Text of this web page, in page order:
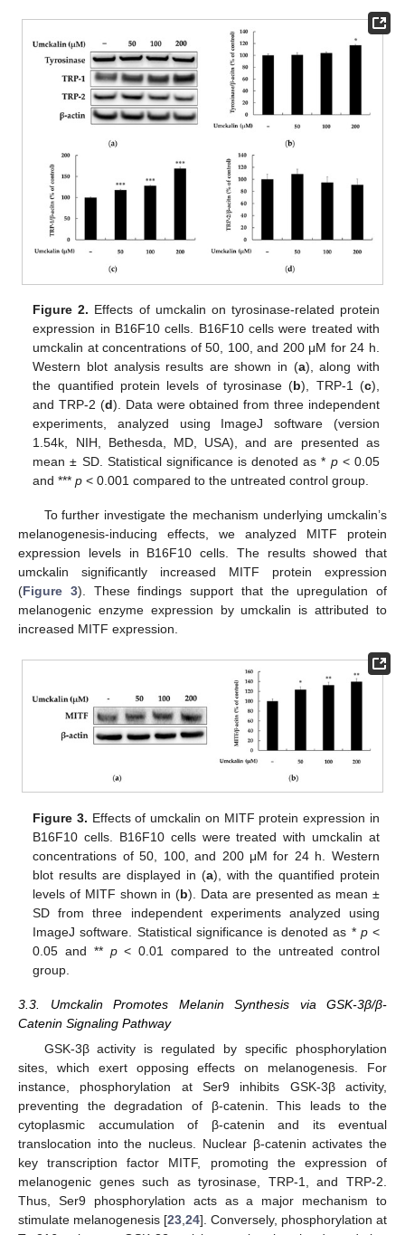
Figure 2. Effects of umckalin on tyrosinase-related protein
expression in B16F10 cells. B16F10 cells were treated with
umckalin at concentrations of 50, 100, and 200 μM for 24 h.
Western blot analysis results are shown in (a), along with
the quantified protein levels of tyrosinase (b), TRP-1 (c),
and TRP-2 (d). Data were obtained from three independent
experiments, analyzed using ImageJ software (version
1.54k, NIH, Bethesda, MD, USA), and are presented as
mean ± SD. Statistical significance is denoted as * p< 0.05
and ***p < 0.001 compared to the untreated control group.
To further investigate the mechanism underlying umckalin’s
melanogenesis-inducing effects, we analyzed MITF protein
expression levels in B16F10 cells. The results showed that
umckalin significantly increased MITF protein expression
(Figure 3). These findings support that the upregulation of
melanogenic enzyme expression by umckalin is attributed to
increased MITF expression.
Figure 3. Effects of umckalin on MITF protein expression in
B16F10 cells. B16F10 cells were treated with umckalin at
concentrations of 50, 100, and 200 μM for 24 h. Western
blot results are displayed in (a), with the quantified protein
levels of MITF shown in (b). Data are presented as mean ±
SD from three independent experiments analyzed using
ImageJ software. Statistical significance is denoted as * p<
0.05 and ** p< 0.01 compared to the untreated control
group.
3.3. Umckalin Promotes Melanin Synthesis via GSK-3β/β-
Catenin Signaling Pathway
GSK-3β activity is regulated by specific phosphorylation
sites, which exert opposing effects on melanogenesis. For
instance, phosphorylation at Ser9 inhibits GSK-3β activity,
preventing the degradation of β-catenin. This leads to the
cytoplasmic accumulation of β-catenin and its eventual
translocation into the nucleus. Nuclear β-catenin activates the
key transcription factor MITF, promoting the expression of
melanogenic genes such as tyrosinase, TRP-1, and TRP-2.
Thus, Ser9 phosphorylation acts as a major mechanism to
stimulate melanogenesis [23 24]. Conversely, phosphorylation at
13. May
14. May
15. May
16. May
17. May
18. May
19. May
20. May
21. May
23. May
24. May
25. May
26. May
27. May
28. May
29. May
30. May
31. May
2. Jun
3. Jun
4. Jun
5. Jun
6. Jun
7. Jun
8. Jun
9. Jun
10. Jun
12. Jun
13. Jun
14. Jun
15. Jun
16. Jun
17. Jun
18. Jun
19. Jun
20. Jun
22. Jun
23. Jun
24. Jun
25. Jun
26. Jun
27. Jun
28. Jun
29. Jun
30. Jun
2. Jul
3. Jul
4. Jul
5. Jul
6. Jul
7. Jul
8. Jul
9. Jul
10. Jul
12. Jul
13. Jul
14. Jul
15. Jul
16. Jul
17. Jul
18. Jul
19. Jul
20. Jul
22. Jul
23. Jul
24. Jul
25. Jul
26. Jul
27. Jul
28. Jul
29. Jul
30. Jul
1. Aug
2. Aug
3. Aug
4. Aug
5. Aug
6. Aug
7. Aug
8. Aug
9. Aug